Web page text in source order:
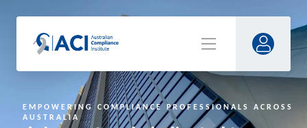
EMPOWERING COMPLIANCE PR OFESSIONALS ACROSS
AUSTRALIA